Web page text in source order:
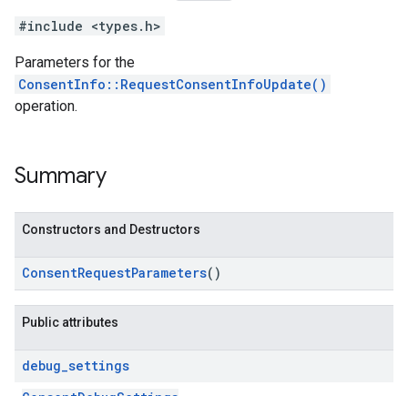
#include <types.h>
Parameters for the
ConsentInfo::RequestConsentInfoUpdate()
operation.
Summary
Constructors and Destructors
ConsentRequestParameters()
Public attributes
debug_settings